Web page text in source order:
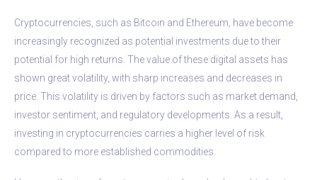
Cryptocurrencies, such as Bitcoin and Ethereum, have become
increasingly recognized as potential investments due to their
potential for high returns. The value of these digital assets has
shown great volatility, with sharp increases and decreases in
price. This volatility is driven by factors such as market demand,
investor sentiment, and regulatory developments. As a result,
investing in cryptocurrencies carries a higher level of risk
compared to more established commodities.